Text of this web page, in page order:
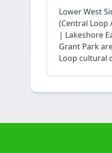
Lower West
(Central Loop
| Lakeshore
Grant Park
Loop cultural